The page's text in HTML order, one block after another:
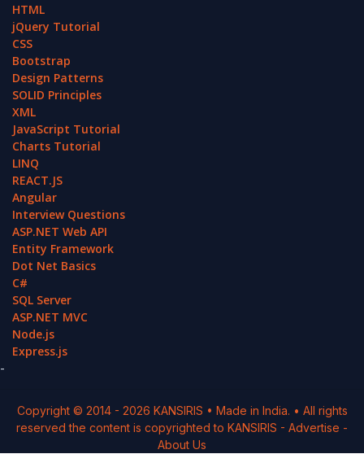
HTML
jQuery Tutorial
CSS
Bootstrap
Design Patterns
SOLID Principles
XML
JavaScript Tutorial
Charts Tutorial
LINQ
REACT.JS
Angular
Interview Questions
ASP.NET Web API
Entity Framework
Dot Net Basics
C#
SQL Server
ASP.NET MVC
Node.js
Express.js
-
Copyright © 2014 - 2026 KANSIRIS • Made in India. • All rights
reserved the content is copyrighted to KANSIRIS - Advertise -
About Us